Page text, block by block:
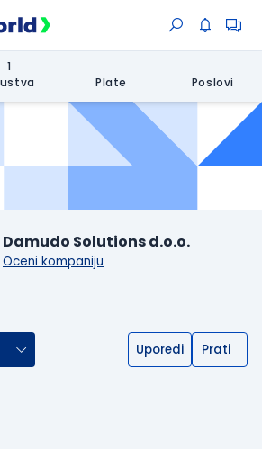
1
Plate Poslovi
Damudo Solutions d.o.o.
Oceni kompaniju
Uporedi Prati